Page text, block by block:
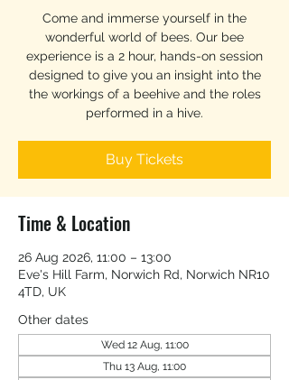
Come and immerse yourself in the
wonderful world of bees. Our bee
experience is a 2 hour, hands-on session
designed to give you an insight into the
the workings of a beehive and the roles
performed in a hive.
Buy Tickets
Time & Location
26 Aug 2026, 11:00 – 13:00
Eve's Hill Farm, Norwich Rd, Norwich NR10
4TD, UK
Other dates
Wed 12 Aug, 11:00
Thu 13 Aug, 11:00